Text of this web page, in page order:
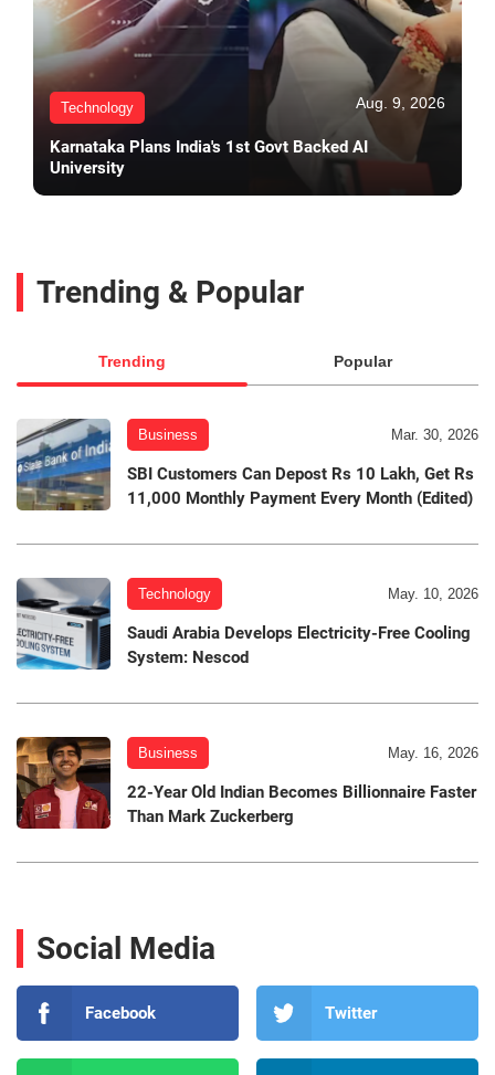
Technology Aug. 9, 2026
Karnataka Plans India's 1st Govt Backed AI
University
Trending & Popular
Trending Popular
Business Mar. 30, 2026
SBI Customers Can Depost Rs 10 Lakh, Get Rs
11,000 Monthly Payment Every Month (Edited)
Technology May. 10, 2026
Saudi Arabia Develops Electricity-Free Cooling
System: Nescod
Business May. 16, 2026
22-Year Old Indian Becomes Billionnaire Faster
Than Mark Zuckerberg
Social Media
Facebook Twitter